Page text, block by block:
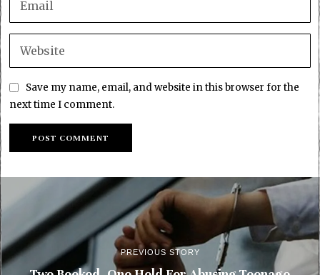
Save my name, email, and website in this browser for the
next time I comment.
PREVIOUS STORY